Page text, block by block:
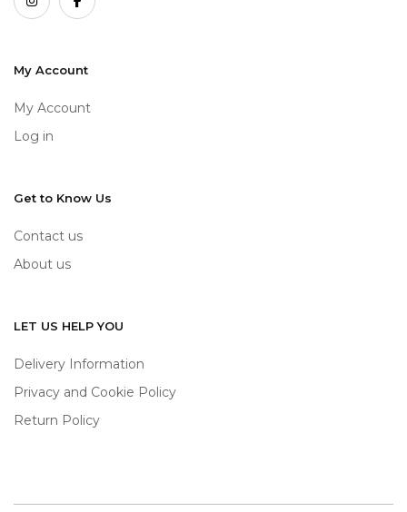
My Account
My Account
Log in
Get to Know Us
Contact us
About us
LET US HELP YOU
Delivery Information
Privacy and Cookie Policy
Return Policy